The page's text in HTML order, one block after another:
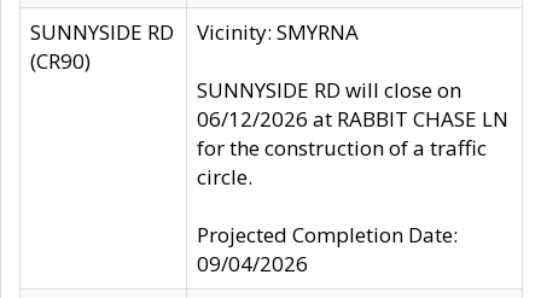
SUNNYSIDE RD
(CR90)
Vicinity: SMYRNA
SUNNYSIDE RD will close on
06/12/2026 at RABBIT CHASE LN
for the construction of a traffic
circle.
Projected Completion Date:
09/04/2026